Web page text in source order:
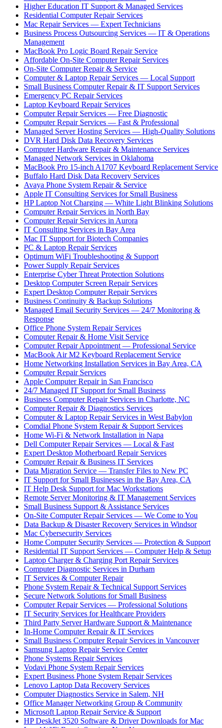
Higher Education IT Support & Managed Services
Residential Computer Repair Services
Mac Repair Services — Expert Technicians
Business Process Outsourcing Services — IT & Operations
Management
MacBook Pro Logic Board Repair Service
Affordable On-Site Computer Repair Services
On-Site Computer Repair & Service
Computer & Laptop Repair Services — Local Support
Small Business Computer Repair & IT Support Services
Emergency PC Repair Services
Laptop Keyboard Repair Services
Computer Repair Services — Free Diagnostic
Computer Repair Services — Fast & Professional
Managed Server Hosting Services — High-Quality Solutions
DVR Hard Disk Data Recovery Services
Computer Hardware Repair & Maintenance Services
Managed Network Services in Oklahoma
MacBook Pro 15-inch A1707 Keyboard Replacement Service
Buffalo Hard Disk Data Recovery Services
Avaya Phone System Repair & Service
Apple IT Consulting Services for Small Business
HP Laptop Not Charging — White Light Blinking Solutions
Computer Repair Services in North Bay
Computer Repair Services in Aurora
IT Consulting Services in Bay Area
Mac IT Support for Biotech Companies
PC & Laptop Repair Services
Optimum WiFi Troubleshooting & Support
Power Supply Repair Services
Enterprise Cyber Threat Protection Solutions
Desktop Computer Screen Repair Services
Expert Desktop Computer Repair Services
Business Continuity & Backup Solutions
Managed Email Security Services — 24/7 Monitoring &
Response
Office Phone System Repair Services
Computer Repair & Home Visit Service
Computer Repair Appointment — Professional Service
MacBook Air M2 Keyboard Replacement Service
Home Networking Installation Services in Bay Area, CA
Computer Repair Services
Apple Computer Repair in San Francisco
24/7 Managed IT Support for Small Business
Business Computer Repair Services in Charlotte, NC
Computer Repair & Diagnostics Services
Computer & Laptop Repair Services in West Babylon
Comdial Phone System Repair & Support Services
Home Wi-Fi & Network Installation in Napa
Dell Computer Repair Services — Local & Fast
Expert Desktop Motherboard Repair Services
Computer Repair & Business IT Services
Data Migration Service — Transfer Files to New PC
IT Support for Small Businesses in the Bay Area, CA
IT Help Desk Support for Mac Workstations
Remote Server Monitoring & IT Management Services
Small Business Support & Assistance Services
On-Site Computer Repair Services — We Come to You
Data Backup & Disaster Recovery Services in Windsor
Mac Cybersecurity Services
Home Computer Security Services — Protection & Support
Residential IT Support Services — Computer Help & Setup
Laptop Charger & Charging Port Repair Services
Computer Diagnostic Services in Durham
IT Services & Computer Repair
Phone System Repair & Technical Support Services
Secure Network Solutions for Small Business
Computer Repair Services — Professional Solutions
IT Security Services for Healthcare Providers
Third Party Server Hardware Support & Maintenance
In-Home Computer Repair & IT Services
Small Business Computer Repair Services in Vancouver
Samsung Laptop Repair Service Center
Phone Systems Repair Services
Vodavi Phone System Repair Services
Expert Business Phone System Repair Services
Lenovo Laptop Data Recovery Services
Computer Diagnostics Service in Salem, NH
Office Manager Networking Group & Community
Microsoft Laptop Repair Service & Support
HP DeskJet 3520 Software & Driver Downloads for Mac